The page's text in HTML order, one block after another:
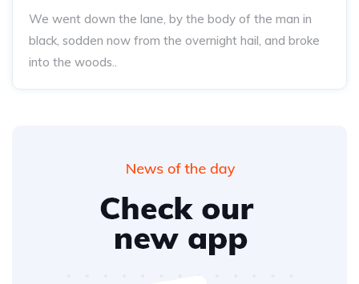
We went down the lane, by the body of the man in
black, sodden now from the overnight hail, and broke
into the woods..